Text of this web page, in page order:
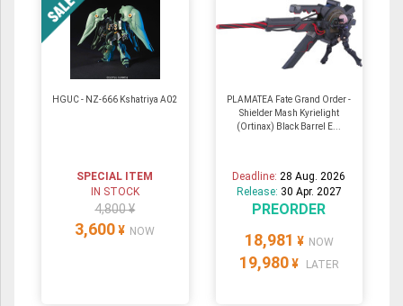
HGUC - NZ-666 Kshatriya A02
SPECIAL ITEM
IN STOCK
4,800 ¥
3,600 ¥ NOW
PLAMATEA Fate Grand Order -
Shielder Mash Kyrielight
(Ortinax) Black Barrel E...
Deadline: 28 Aug. 2026
Release: 30 Apr. 2027
PREORDER
18,981 ¥ NOW
19,980 ¥ LATER